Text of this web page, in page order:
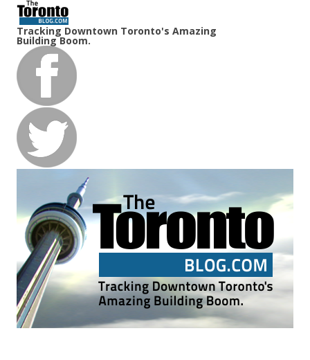
Tracking Downtown Toronto's Amazing
Building Boom.